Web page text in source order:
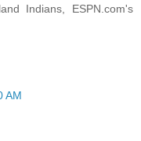
Indians, ESPN.com's
AM